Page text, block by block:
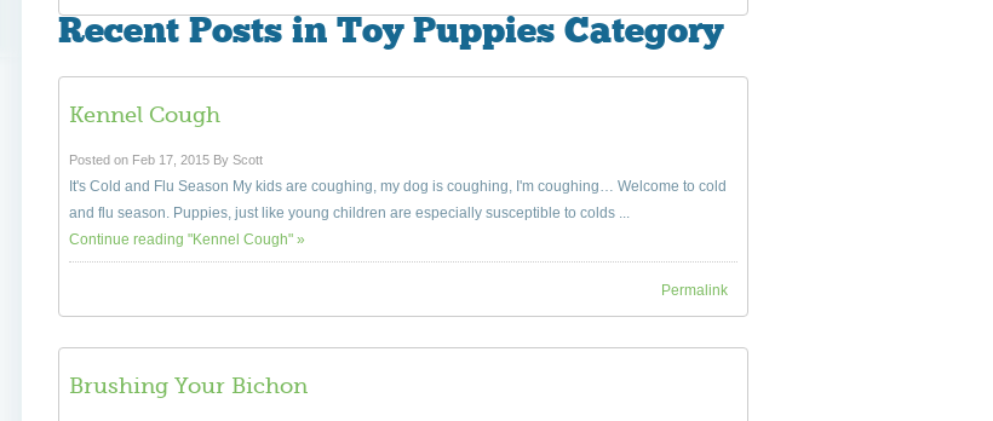
Recent Posts in Toy Puppies Category
Kennel Cough
Posted on Feb 17, 2015 By Scott
It's Cold and Flu Season My kids are coughing, my dog is coughing, I'm coughing… Welcome to cold
and flu season. Puppies, just like young children are especially susceptible to colds ...
Continue reading "Kennel Cough" »
Permalink
Brushing Your Bichon